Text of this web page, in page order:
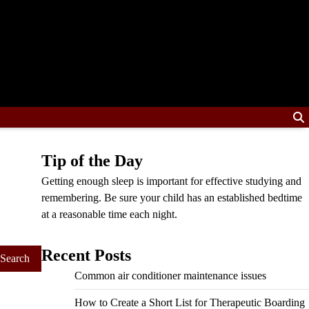
Tip of the Day
Getting enough sleep is important for effective studying and
remembering. Be sure your child has an established bedtime
at a reasonable time each night.
Recent Posts
Common air conditioner maintenance issues
How to Create a Short List for Therapeutic Boarding